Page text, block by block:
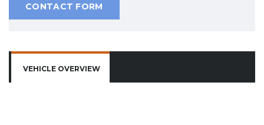
CONTACT FORM
VEHICLE OVERVIEW